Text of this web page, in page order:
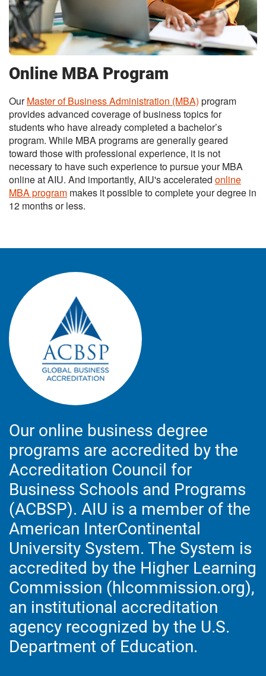
Online MBA Program
OurMaster of Business Administration (MBA) program
provides advanced coverage of business topics for
students who have already completed a bachelor’s
program. While MBA programs are generally geared
toward those with professional experience, it is not
necessary to have such experience to pursue your MBA
online at AIU. And importantly, AIU's accelerated online
MBA program makes it possible to complete your degree in
12 months or less.
Our online business degree
programs are accredited by the
Accreditation Council for
Business Schools and Programs
(ACBSP). AIU is a member of the
American InterContinental
University System. The System is
accredited by the Higher Learning
Commission (hlcommission.org),
an institutional accreditation
agency recognized by the U.S.
Department of Education.